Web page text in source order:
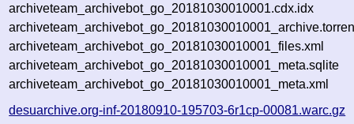
archiveteam_archivebot_go_20181030010001.cdx.idx
archiveteam_archivebot_go_20181030010001_files.xml
archiveteam_archivebot_go_20181030010001_meta.sqlite
archiveteam_archivebot_go_20181030010001_meta.xml
desuarchive.org-inf-20180910-195703-6r1cp-00081.warc.gz